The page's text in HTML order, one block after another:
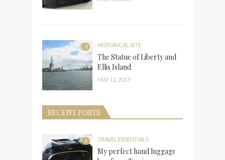
0 HISTORICAL SITE
The Statue of Liberty and
Ellis Island
MAY 12, 2015
RECENT POSTS
1 TRAVEL ESSENTIALS
My perfect hand luggage